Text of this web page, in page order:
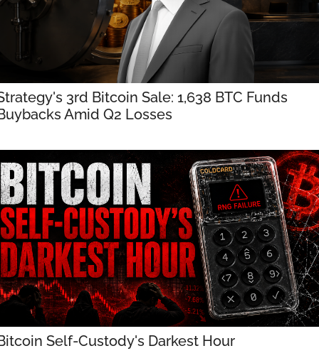
3rd Bitcoin Sale: 1,638 BTC Funds
Amid Q2 Losses
Self-Custody's Darkest Hour